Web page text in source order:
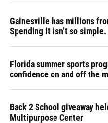
Gainesville has millions
Spending it isn’t so simple.
Florida summer sports
confidence on and off the
Back 2 School giveaway
Multipurpose Center